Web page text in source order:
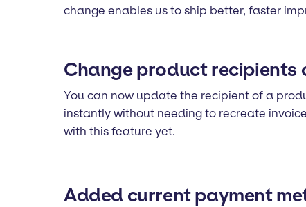
change enables us to ship better, faster
Change product recipients
You can now update the recipient of a
instantly without needing to recreate
with this feature yet.
Added current payment